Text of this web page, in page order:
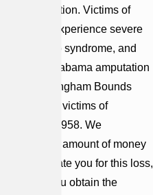
rehabilitation. Victims of
often experience severe
limb syndrome, and
Our Alabama amputation
at Cunningham Bounds
helping victims of
since 1958. We
that no amount of money
compensate you for this loss,
can help you obtain the